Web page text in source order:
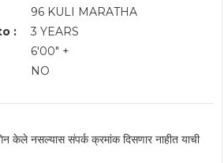
96 KULI MARATHA
:
3 YEARS
6'00" +
NO
केले नसल्यास संपर्क क्रमांक दिसणार नाहीत याची